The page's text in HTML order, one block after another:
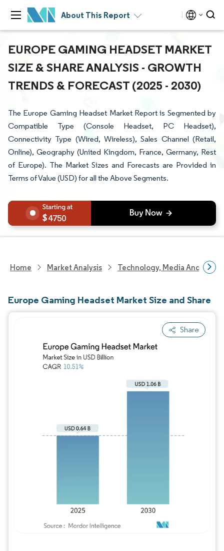
About This Report
EUROPE GAMING HEADSET MARKET
SIZE & SHARE ANALYSIS - GROWTH
TRENDS & FORECAST (2025 - 2030)
The Europe Gaming Headset Market Report is Segmented by
Compatible Type (Console Headset, PC Headset),
Connectivity Type (Wired, Wireless), Sales Channel (Retail,
Online), Geography (United Kingdom, France, Germany, Rest
of Europe). The Market Sizes and Forecasts are Provided in
Terms of Value (USD) for all the Above Segments.
4750
Home Market Analysis Technology, Media And
Europe Gaming Headset Market Size and Share
Share
Image © Mordor Intelligence. Reuse